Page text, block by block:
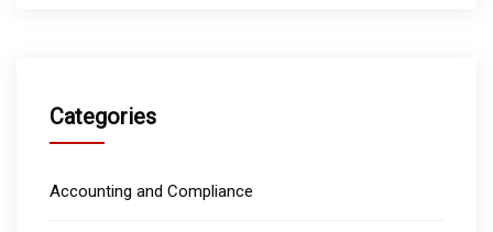
Categories
Accounting and Compliance